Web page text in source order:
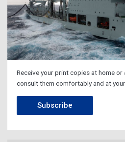
Receive your print copies at home
consult them comfortably and at
Subscribe